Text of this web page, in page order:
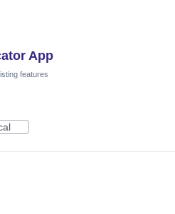
App
features